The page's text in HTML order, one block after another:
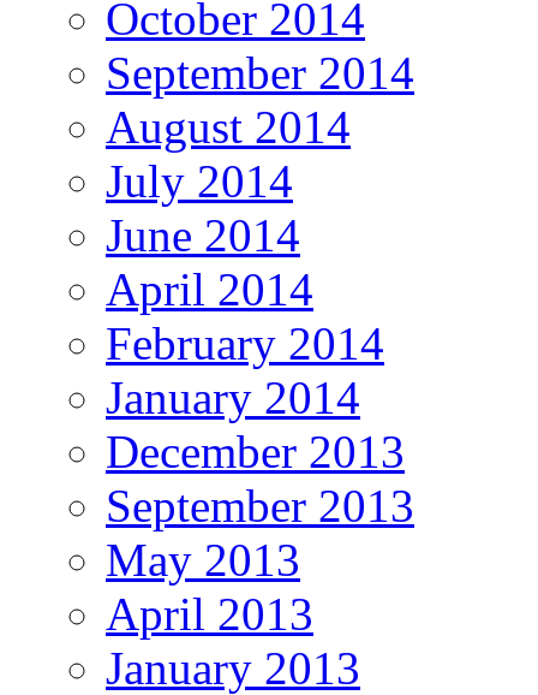
October 2014
September 2014
August 2014
July 2014
June 2014
April 2014
February 2014
January 2014
December 2013
September 2013
May 2013
April 2013
January 2013